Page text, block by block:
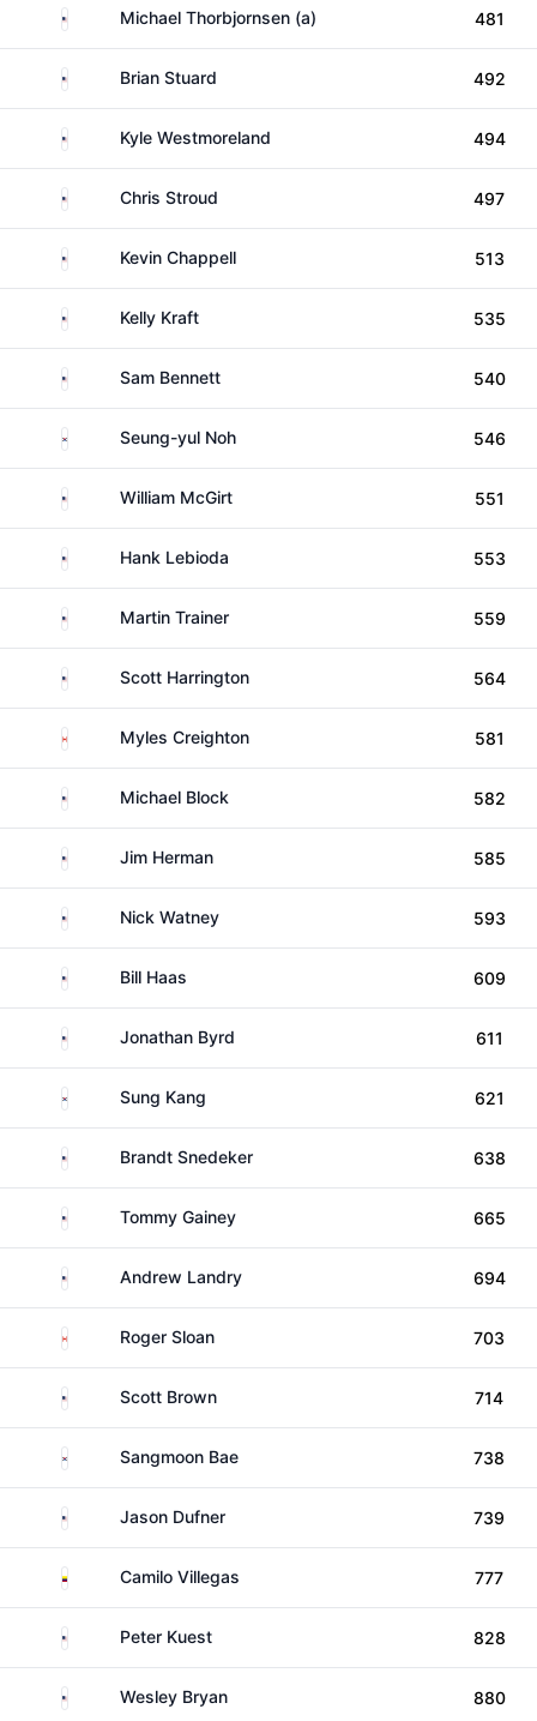
United StatesMichael Thorbjornsen (a) 481
United States
Brian Stuard 492
United StatesKyle Westmoreland 494
United States
Chris Stroud 497
United StatesKevin Chappell 513
United States
Kelly Kraft 535
United States
Sam Bennett 540
South KoreaSeung-yul Noh 546
United StatesWilliam McGirt 551
United StatesHank Lebioda 553
United StatesMartin Trainer 559
United StatesScott Harrington 564
CanadaMyles Creighton 581
United StatesMichael Block 582
United States
Jim Herman 585
United States
Nick Watney 593
United States
Bill Haas 609
United StatesJonathan Byrd 611
South KoreaSung Kang 621
United StatesBrandt Snedeker 638
United StatesTommy Gainey 665
United StatesAndrew Landry 694
CanadaRoger Sloan 703
United States
Scott Brown 714
South KoreaSangmoon Bae 738
United StatesJason Dufner 739
ColombiaCamilo Villegas 777
United States
Peter Kuest 828
United StatesWesley Bryan 880